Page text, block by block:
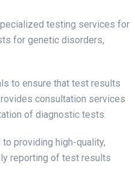
testing services for
for genetic disorders,
to ensure that test results
consultation services
of diagnostic tests.
providing high-quality,
reporting of test results